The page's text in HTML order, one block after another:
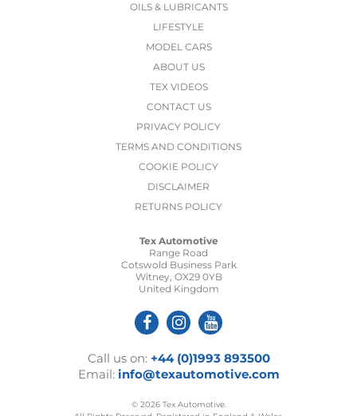
OILS & LUBRICANTS
LIFESTYLE
MODEL CARS
ABOUT US
TEX VIDEOS
CONTACT US
PRIVACY POLICY
TERMS AND CONDITIONS
COOKIE POLICY
DISCLAIMER
RETURNS POLICY
Tex Automotive
Range Road
Cotswold Business Park
Witney, OX29 0YB
United Kingdom
Call us on: +44 (0)1993 893500
Email: info@texautomotive.com
© 2026 Tex Automotive.